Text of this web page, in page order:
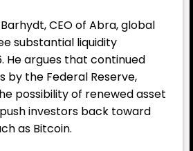
CEO of Abra, global
substantial liquidity
He argues that continued
by the Federal Reserve,
possibility of renewed asset
investors back toward
as Bitcoin.